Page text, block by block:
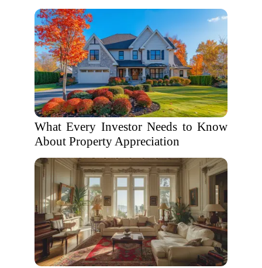
What Every Investor Needs to Know
About Property Appreciation